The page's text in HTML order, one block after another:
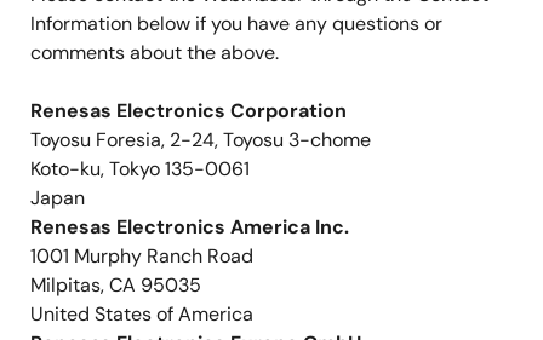
Information below if you have any questions or
comments about the above.
Renesas Electronics Corporation
Toyosu Foresia, 2-24, Toyosu 3-chome
Koto-ku, Tokyo 135-0061
Japan
Renesas Electronics America Inc.
1001 Murphy Ranch Road
Milpitas, CA 95035
United States of America